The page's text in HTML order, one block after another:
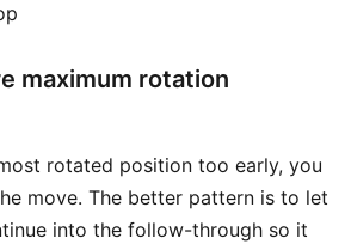
maximum rotation
rotated position too early, you
move. The better pattern is to let
into the follow-through so it